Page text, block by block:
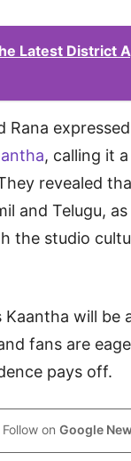
Latest District
Rana
, calling it
revealed
and Telugu,
the studio
Kaantha will be
fans are
pays off.
Follow on Google